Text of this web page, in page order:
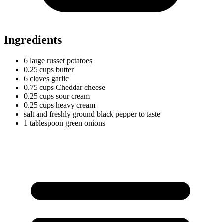
Ingredients
6 large russet potatoes
0.25 cups butter
6 cloves garlic
0.75 cups Cheddar cheese
0.25 cups sour cream
0.25 cups heavy cream
salt and freshly ground black pepper to taste
1 tablespoon green onions